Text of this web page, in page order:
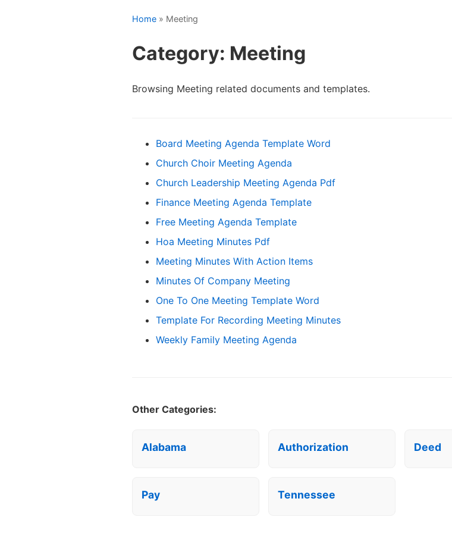
Home » Meeting
Category: Meeting
Browsing Meeting related documents and templates.
Board Meeting Agenda Template Word
Church Choir Meeting Agenda
Church Leadership Meeting Agenda Pdf
Finance Meeting Agenda Template
Free Meeting Agenda Template
Hoa Meeting Minutes Pdf
Meeting Minutes With Action Items
Minutes Of Company Meeting
One To One Meeting Template Word
Template For Recording Meeting Minutes
Weekly Family Meeting Agenda
Other Categories:
Alabama Authorization Deed
Pay Tennessee